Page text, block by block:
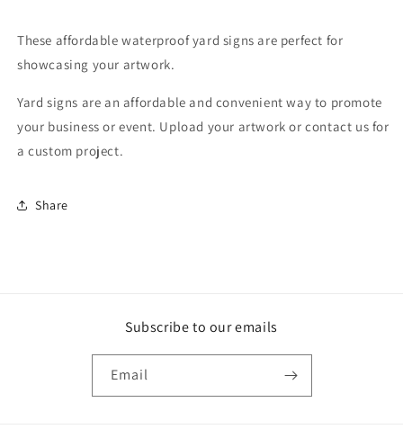
These affordable waterproof yard signs are perfect for
showcasing your artwork.
Yard signs are an affordable and convenient way to promote
your business or event. Upload your artwork or contact us for
a custom project.
Share
Subscribe to our emails
Email